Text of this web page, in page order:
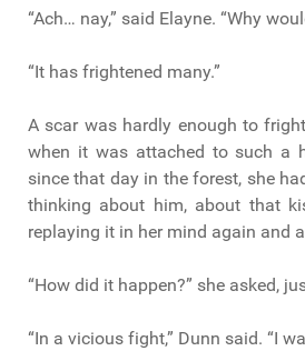
“Ach… nay,” said Elayne. “Why
“It has frightened many.”
A scar was hardly enough to
when it was attached to such a
since that day in the forest, she
thinking about him, about that
replaying it in her mind again and
“How did it happen?” she asked,
“In a vicious fight,” Dunn said. “I